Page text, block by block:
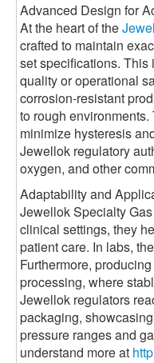
Advanced Design for
At the heart of the
crafted to maintain
set specifications.
quality or operational
corrosion-resistant
to rough
minimize hysteresis
Jewellok regulatory
oxygen, and other
Adaptability and
Jewellok Specialty
clinical settings, they
patient care. In labs,
Furthermore,
processing, where
Jewellok regulators
packaging,
pressure ranges and
understand more at http